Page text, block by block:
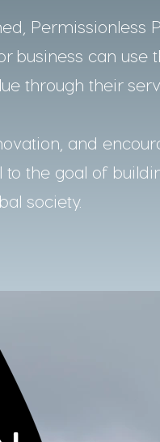
Permissionless
business can use
through their
and
the goal of
society.